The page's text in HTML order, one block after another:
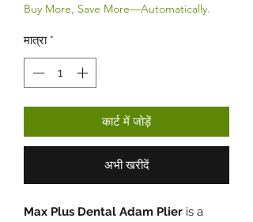
Buy More, Save More—Automatically.
मात्रा *
कार्ट में जोड़ें
अभी खरीदें
Max Plus Dental Adam Plier is a